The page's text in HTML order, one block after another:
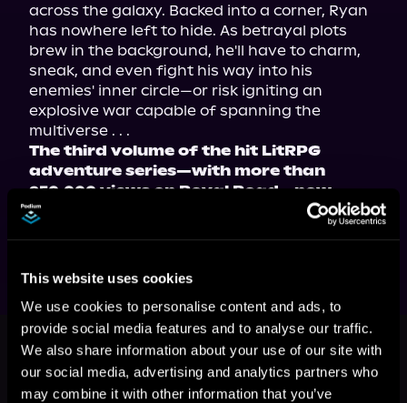
This website uses cookies
We use cookies to personalise content and ads, to
provide social media features and to analyse our traffic.
We also share information about your use of our site with
our social media, advertising and analytics partners who
may combine it with other information that you’ve
across the galaxy. Backed into a corner, Ryan
has nowhere left to hide. As betrayal plots
brew in the background, he'll have to charm,
sneak, and even fight his way into his
enemies' inner circle—or risk igniting an
explosive war capable of spanning the
The third volume of the hit LitRPG
adventure series—with more than
950,000 views on Royal Road—now
available in paperback, ebook, and
audiobook!
This book is part of In My Defense,
Book 3
Browse This Series